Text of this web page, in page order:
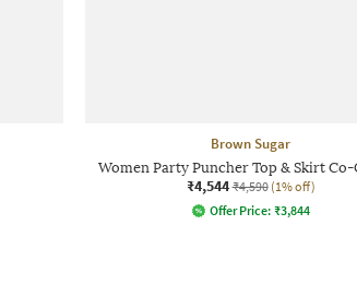
Brown Sugar
Women Party Puncher Top & Skirt Co-
₹4,544 ₹4,590 (1% off)
Offer Price: ₹3,844